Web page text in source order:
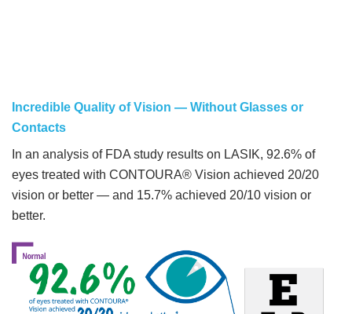
Incredible Quality of Vision — Without Glasses or
Contacts
In an analysis of FDA study results on LASIK, 92.6% of
eyes treated with CONTOURA® Vision achieved 20/20
vision or better — and 15.7% achieved 20/10 vision or
better.